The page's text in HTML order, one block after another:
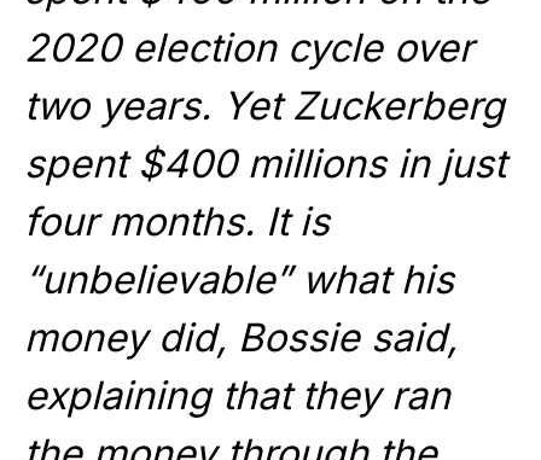
2020 election cycle over
two years. Yet Zuckerberg
spent $400 millions in just
four months. It is
“unbelievable” what his
money did, Bossie said,
explaining that they ran